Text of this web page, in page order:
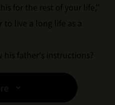
for the rest of your life,''
live a long life as a
father's instructions?